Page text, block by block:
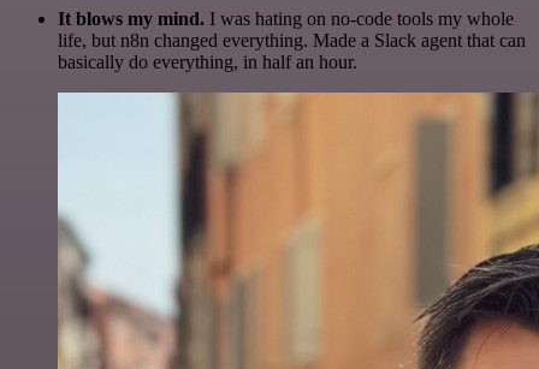
It blows my mind. I was hating on no-code tools my whole
life, but n8n changed everything. Made a Slack agent that can
basically do everything, in half an hour.